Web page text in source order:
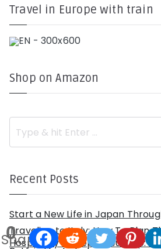
0
Shares
Travel in Europe with train
Shop on Amazon
Recent Posts
Start a New Life in Japan
Traveling to Italy: How To Plan
Hospitality Entrepreneurship: